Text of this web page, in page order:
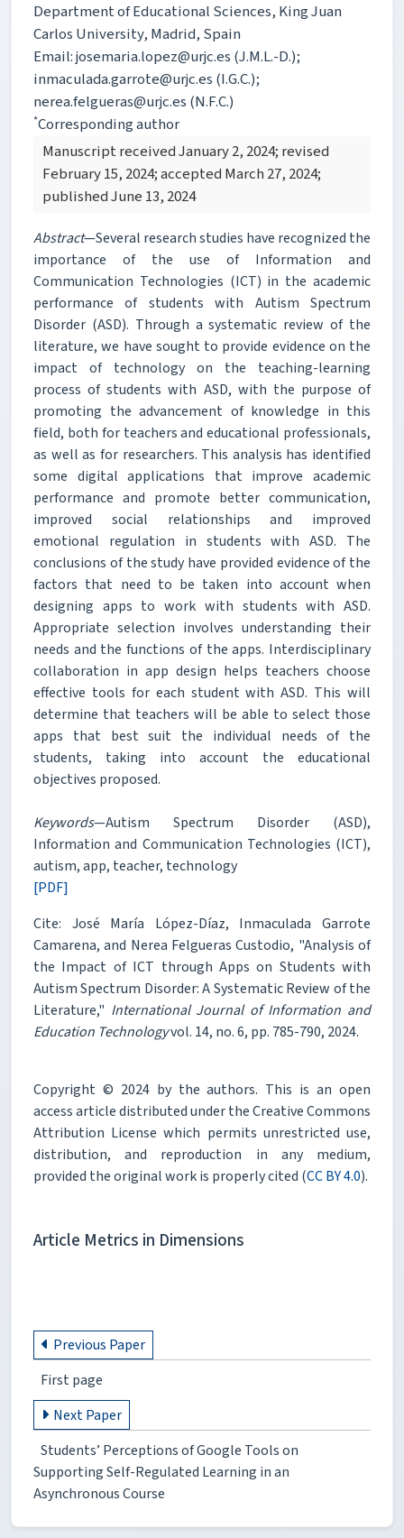
Department of Educational Sciences, King Juan
Carlos University, Madrid, Spain
Email: josemaria.lopez@urjc.es (J.M.L.-D.);
inmaculada.garrote@urjc.es (I.G.C.);
nerea.felgueras@urjc.es (N.F.C.)
*Corresponding author
Manuscript received January 2, 2024; revised
February 15, 2024; accepted March 27, 2024;
published June 13, 2024
Abstract—Several research studies have recognized the
importance of the use of Information and
Communication Technologies (ICT) in the academic
performance of students with Autism Spectrum
Disorder (ASD). Through a systematic review of the
literature, we have sought to provide evidence on the
impact of technology on the teaching-learning
process of students with ASD, with the purpose of
promoting the advancement of knowledge in this
field, both for teachers and educational professionals,
as well as for researchers. This analysis has identified
some digital applications that improve academic
performance and promote better communication,
improved social relationships and improved
emotional regulation in students with ASD. The
conclusions of the study have provided evidence of the
factors that need to be taken into account when
designing apps to work with students with ASD.
Appropriate selection involves understanding their
needs and the functions of the apps. Interdisciplinary
collaboration in app design helps teachers choose
effective tools for each student with ASD. This will
determine that teachers will be able to select those
apps that best suit the individual needs of the
students, taking into account the educational
objectives proposed.
Keywords—Autism Spectrum Disorder (ASD),
Information and Communication Technologies (ICT),
autism, app, teacher, technology
[PDF]
Cite: José María López-Díaz, Inmaculada Garrote
Camarena, and Nerea Felgueras Custodio, "Analysis of
the Impact of ICT through Apps on Students with
Autism Spectrum Disorder: A Systematic Review of the
Literature," International Journal of Information and
Education Technologyvol. 14, no. 6, pp. 785-790, 2024.
Copyright © 2024 by the authors. This is an open
access article distributed under the Creative Commons
Attribution License which permits unrestricted use,
distribution, and reproduction in any medium,
provided the original work is properly cited (CC BY 4.0).
Article Metrics in Dimensions
Previous Paper
First page
Next Paper
Students’ Perceptions of Google Tools on
Supporting Self-Regulated Learning in an
Asynchronous Course